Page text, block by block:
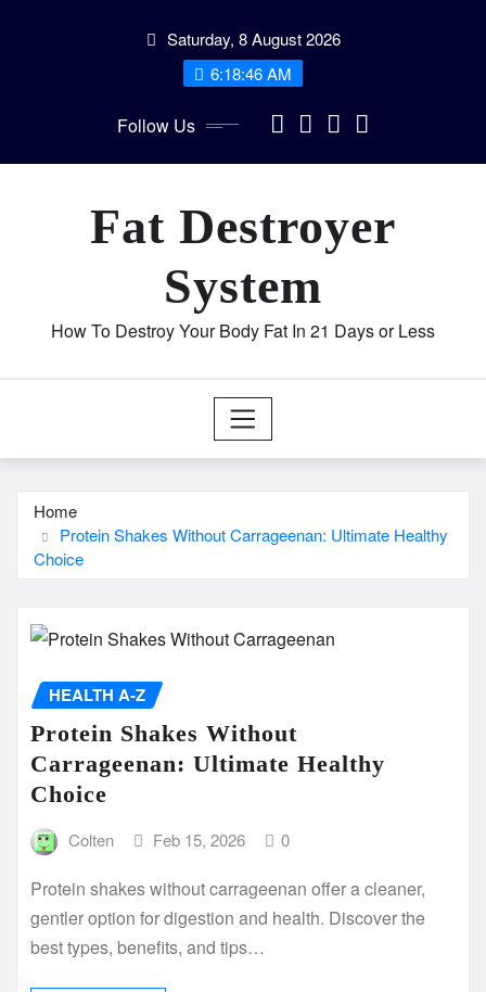
Saturday, 8 August 2026
6:18:46 AM
Follow Us
Fat Destroyer
System
How To Destroy Your Body Fat In 21 Days or Less
Home
Protein Shakes Without Carrageenan: Ultimate Healthy
Choice
HEALTH A-Z
Protein Shakes Without
Carrageenan: Ultimate Healthy
Choice
Colten Feb 15, 2026 0
Protein shakes without carrageenan offer a cleaner,
gentler option for digestion and health. Discover the
best types, benefits, and tips…